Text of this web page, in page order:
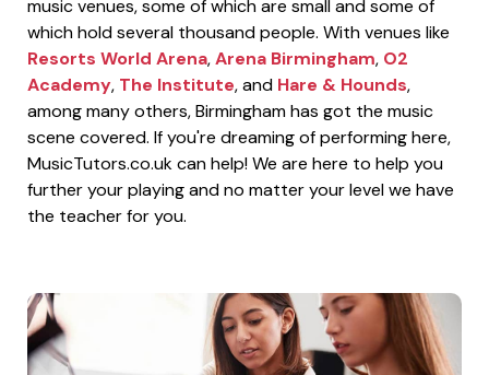
music venues, some of which are small and some of
which hold several thousand people. With venues like
Resorts World Arena,Arena Birmingham, O2
Academy, The Institute, and Hare & Hounds,
among many others, Birmingham has got the music
scene covered. If you're dreaming of performing here,
MusicTutors.co.uk can help! We are here to help you
further your playing and no matter your level we have
the teacher for you.